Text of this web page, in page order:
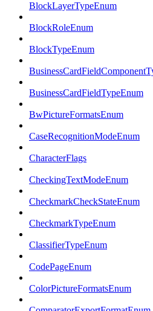
BlockLayerTypeEnum
BlockRoleEnum
BlockTypeEnum
BusinessCardFieldTypeEnum
BwPictureFormatsEnum
CaseRecognitionModeEnum
CharacterFlags
CheckingTextModeEnum
CheckmarkCheckStateEnum
CheckmarkTypeEnum
ClassifierTypeEnum
CodePageEnum
ColorPictureFormatsEnum